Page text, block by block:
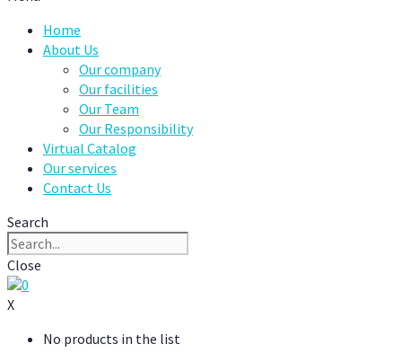
Home
About Us
Our company
Our facilities
Our Team
Our Responsibility
Virtual Catalog
Our services
Contact Us
Search
Close
0
X
No products in the list